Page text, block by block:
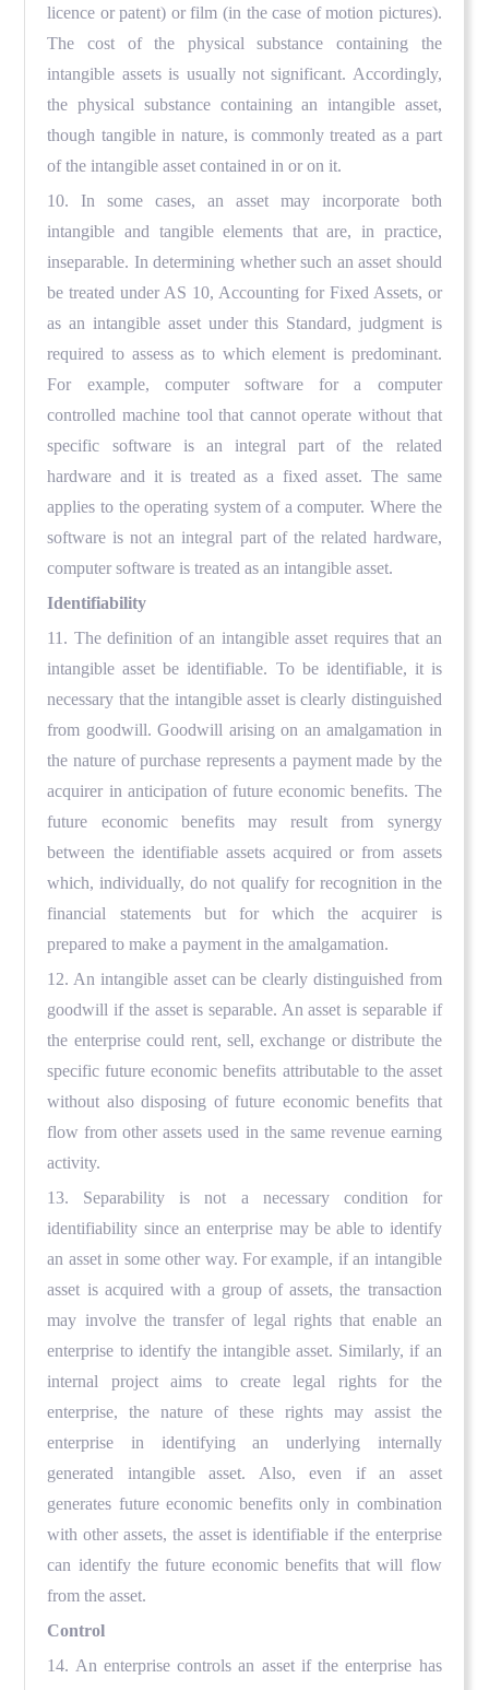
licence or patent) or film (in the case of motion pictures).
The cost of the physical substance containing the
intangible assets is usually not significant. Accordingly,
the physical substance containing an intangible asset,
though tangible in nature, is commonly treated as a part
of the intangible asset contained in or on it.
10. In some cases, an asset may incorporate both
intangible and tangible elements that are, in practice,
inseparable. In determining whether such an asset should
be treated under AS 10, Accounting for Fixed Assets, or
as an intangible asset under this Standard, judgment is
required to assess as to which element is predominant.
For example, computer software for a computer
controlled machine tool that cannot operate without that
specific software is an integral part of the related
hardware and it is treated as a fixed asset. The same
applies to the operating system of a computer. Where the
software is not an integral part of the related hardware,
computer software is treated as an intangible asset.
Identifiability
11. The definition of an intangible asset requires that an
intangible asset be identifiable. To be identifiable, it is
necessary that the intangible asset is clearly distinguished
from goodwill. Goodwill arising on an amalgamation in
the nature of purchase represents a payment made by the
acquirer in anticipation of future economic benefits. The
future economic benefits may result from synergy
between the identifiable assets acquired or from assets
which, individually, do not qualify for recognition in the
financial statements but for which the acquirer is
prepared to make a payment in the amalgamation.
12. An intangible asset can be clearly distinguished from
goodwill if the asset is separable. An asset is separable if
the enterprise could rent, sell, exchange or distribute the
specific future economic benefits attributable to the asset
without also disposing of future economic benefits that
flow from other assets used in the same revenue earning
activity.
13. Separability is not a necessary condition for
identifiability since an enterprise may be able to identify
an asset in some other way. For example, if an intangible
asset is acquired with a group of assets, the transaction
may involve the transfer of legal rights that enable an
enterprise to identify the intangible asset. Similarly, if an
internal project aims to create legal rights for the
enterprise, the nature of these rights may assist the
enterprise in identifying an underlying internally
generated intangible asset. Also, even if an asset
generates future economic benefits only in combination
with other assets, the asset is identifiable if the enterprise
can identify the future economic benefits that will flow
from the asset.
Control
14. An enterprise controls an asset if the enterprise has